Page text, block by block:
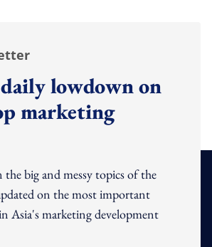
lowdown on
marketing
the big and messy topics of the
on the most important
Asia's marketing development